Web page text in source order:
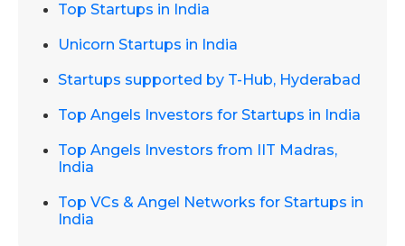
Top Startups in India
Unicorn Startups in India
Startups supported by T-Hub, Hyderabad
Top Angels Investors for Startups in India
Top Angels Investors from IIT Madras,
India
Top VCs & Angel Networks for Startups in
India